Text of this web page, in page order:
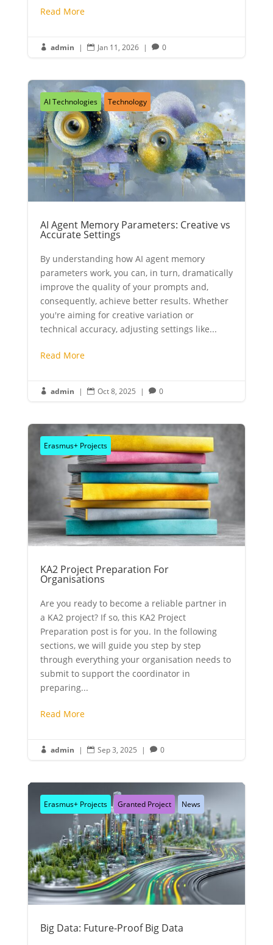
Read More
 admin |  Jan 11, 2026 |  0
AI Technologies Technology
AI Agent Memory Parameters: Creative vs
Accurate Settings
By understanding how AI agent memory
parameters work, you can, in turn, dramatically
improve the quality of your prompts and,
consequently, achieve better results. Whether
you're aiming for creative variation or
technical accuracy, adjusting settings like...
Read More
 admin |  Oct 8, 2025 |  0
Erasmus+ Projects
KA2 Project Preparation For
Organisations
Are you ready to become a reliable partner in
a KA2 project? If so, this KA2 Project
Preparation post is for you. In the following
sections, we will guide you step by step
through everything your organisation needs to
submit to support the coordinator in
preparing...
Read More
 admin |  Sep 3, 2025 |  0
Erasmus+ Projects Granted Project News
Big Data: Future-Proof Big Data